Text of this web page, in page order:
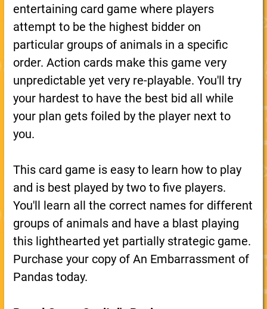
entertaining card game where players
attempt to be the highest bidder on
particular groups of animals in a specific
order. Action cards make this game very
unpredictable yet very re-playable. You'll try
your hardest to have the best bid all while
your plan gets foiled by the player next to
you.
This card game is easy to learn how to play
and is best played by two to five players.
You'll learn all the correct names for different
groups of animals and have a blast playing
this lighthearted yet partially strategic game.
Purchase your copy of An Embarrassment of
Pandas today.